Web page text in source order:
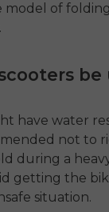
model of
be
have water
not to
during a
getting the
situation.